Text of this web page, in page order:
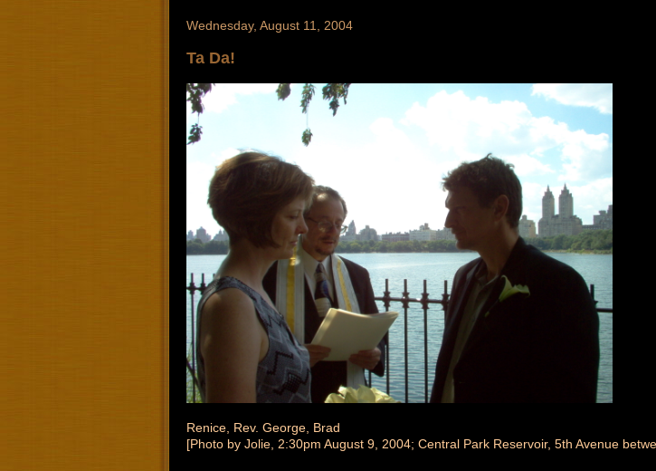
Wednesday, August 11, 2004
Ta Da!
Renice, Rev. George, Brad
[Photo by Jolie, 2:30pm August 9, 2004; Central Park Reservoir, 5th Avenue